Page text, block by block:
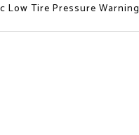
Low Tire Pressure Warning